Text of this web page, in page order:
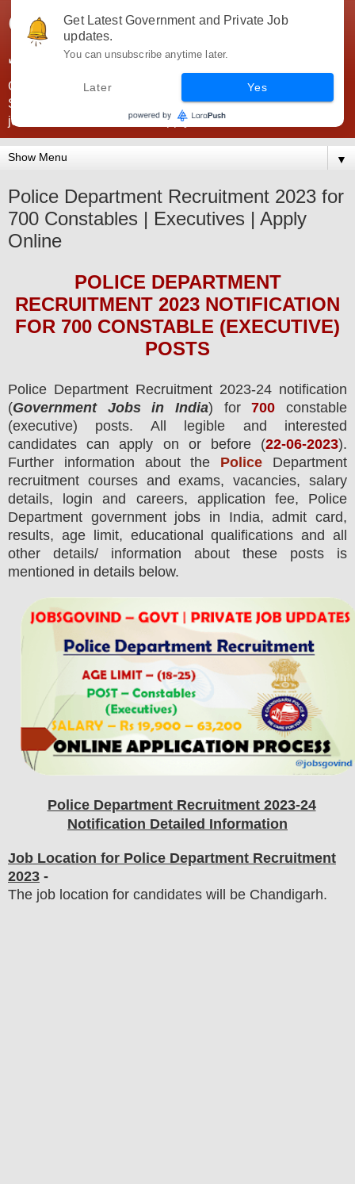
Government Jobs India -
JobsGovInd
Government Jobs India. Find here all types of Govt jobs for
SSC, UPSC, Navy, Army, Teaching, Banking, government
jobs information and direct apply from here
▼
Police Department Recruitment 2023 for
700 Constables | Executives | Apply
Online
POLICE DEPARTMENT
RECRUITMENT 2023 NOTIFICATION
FOR 700 CONSTABLE (EXECUTIVE)
POSTS
Police Department Recruitment 2023-24 notification
(Government Jobs in India) for 700 constable
(executive) posts.
All legible and interested
candidates can apply on or before (22-06-2023).
Further information about the Police Department
recruitment courses and exams, vacancies, salary
details, login and
careers, application fee, Police
Department government jobs in India, admit card,
results, age limit, educational qualifications and all
other details/ information about these posts is
mentioned in details below.
Police DepartmentRecruitment 2023-24
Notification Detailed Information
Job Location for Police Department Recruitment
2023 -
The job location for candidates will be Chandigarh.
Get Latest Government and Private Job
updates.
You can unsubscribe anytime later.
Later Yes